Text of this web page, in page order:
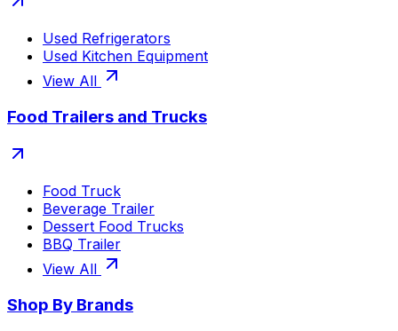
Used Refrigerators
Used Kitchen Equipment
View All
Food Trailers and Trucks
Food Truck
Beverage Trailer
Dessert Food Trucks
BBQ Trailer
View All
Shop By Brands